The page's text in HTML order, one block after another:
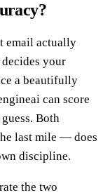
email actually
your
a beautifully
can score
Both
last mile — does
discipline.
the two